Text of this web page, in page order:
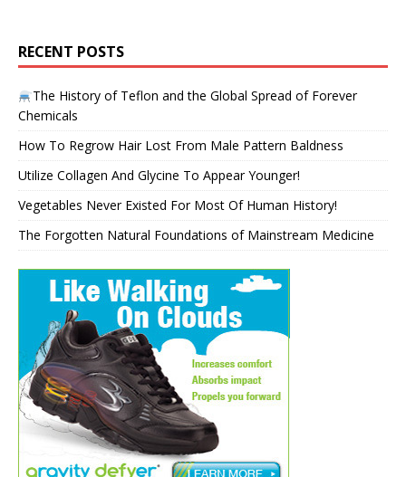
RECENT POSTS
The History of Teflon and the Global Spread of Forever
Chemicals
How To Regrow Hair Lost From Male Pattern Baldness
Utilize Collagen And Glycine To Appear Younger!
Vegetables Never Existed For Most Of Human History!
The Forgotten Natural Foundations of Mainstream Medicine